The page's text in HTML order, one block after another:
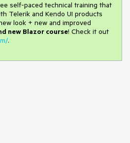
self-paced technical training that
Telerik and Kendo UI products
look + new and improved
new Blazor course! Check it out
.